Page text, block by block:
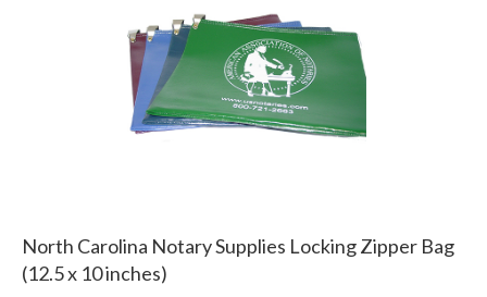
North Carolina Notary Supplies Locking Zipper Bag
(12.5 x 10 inches)